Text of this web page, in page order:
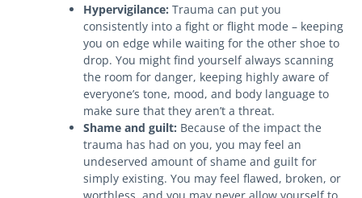
Hypervigilance: Trauma can put you
consistently into a fight or flight mode – keeping
you on edge while waiting for the other shoe to
drop. You might find yourself always scanning
the room for danger, keeping highly aware of
everyone’s tone, mood, and body language to
make sure that they aren’t a threat.
Shame and guilt: Because of the impact the
trauma has had on you, you may feel an
undeserved amount of shame and guilt for
simply existing. You may feel flawed, broken, or
worthless, and you may never allow yourself to